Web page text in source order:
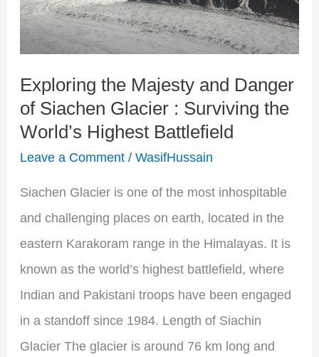
Exploring the Majesty and Danger
of Siachen Glacier : Surviving the
World’s Highest Battlefield
Leave a Comment / WasifHussain
Siachen Glacier is one of the most inhospitable
and challenging places on earth, located in the
eastern Karakoram range in the Himalayas. It is
known as the world’s highest battlefield, where
Indian and Pakistani troops have been engaged
in a standoff since 1984. Length of Siachin
Glacier The glacier is around 76 km long and
Danger
of
Glacier
:
Surviving
the
World’s
Highest
Battlefield